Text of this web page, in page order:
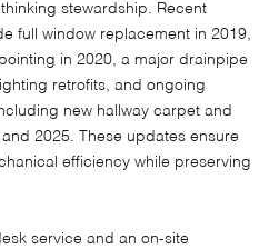
stewardship. Recent
full window replacement in 2019,
in 2020, a major drainpipe
retrofits, and ongoing
new hallway carpet and
2025. These updates ensure
efficiency while preserving
service and an on-site